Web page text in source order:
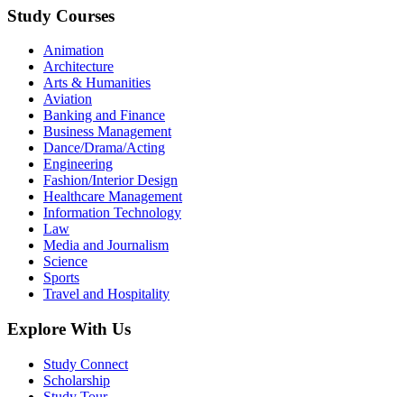
Study Courses
Animation
Architecture
Arts & Humanities
Aviation
Banking and Finance
Business Management
Dance/Drama/Acting
Engineering
Fashion/Interior Design
Healthcare Management
Information Technology
Law
Media and Journalism
Science
Sports
Travel and Hospitality
Explore With Us
Study Connect
Scholarship